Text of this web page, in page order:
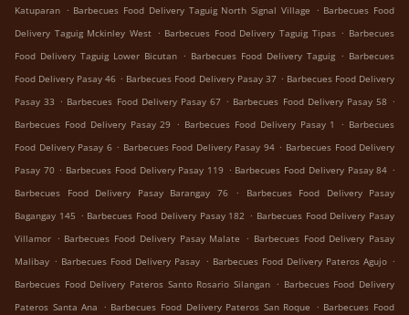
Katuparan . Barbecues Food Delivery Taguig North Signal Village . Barbecues Food
Delivery Taguig Mckinley West . Barbecues Food Delivery Taguig Tipas . Barbecues
Food Delivery Taguig Lower Bicutan . Barbecues Food Delivery Taguig . Barbecues
Food Delivery Pasay 46 . Barbecues Food Delivery Pasay 37 . Barbecues Food Delivery
Pasay 33 . Barbecues Food Delivery Pasay 67 . Barbecues Food Delivery Pasay 58 .
Barbecues Food Delivery Pasay 29 . Barbecues Food Delivery Pasay 1 . Barbecues
Food Delivery Pasay 6 . Barbecues Food Delivery Pasay 94 . Barbecues Food Delivery
Pasay 70 . Barbecues Food Delivery Pasay 119 . Barbecues Food Delivery Pasay 84 .
Barbecues Food Delivery Pasay Barangay 76
.
Barbecues Food Delivery Pasay
Bagangay 145 . Barbecues Food Delivery Pasay 182 . Barbecues Food Delivery Pasay
Villamor . Barbecues Food Delivery Pasay Malate . Barbecues Food Delivery Pasay
Malibay . Barbecues Food Delivery Pasay . Barbecues Food Delivery Pateros Agujo .
Barbecues Food Delivery Pateros Santo Rosario Silangan . Barbecues Food Delivery
Pateros Santa Ana . Barbecues Food Delivery Pateros San Roque . Barbecues Food